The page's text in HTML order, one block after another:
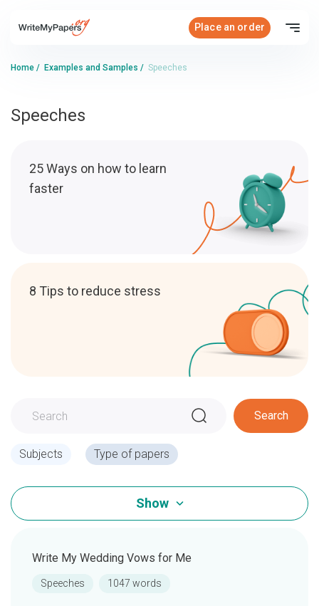
Place an order
Home / Examples and Samples / Speeches
Speeches
25 Ways on how to learn
faster
8 Tips to reduce stress
Search
Subjects Type of papers
Show
Write My Wedding Vows for Me
Speeches 1047 words